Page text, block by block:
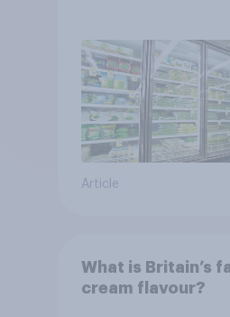
Article
What is Britain’s
cream flavour?